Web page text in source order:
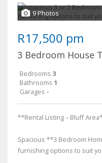
9 Photos
R17,500 pm
3 Bedroom House
Bedrooms 3
Bathrooms 1
Garages -
**Rental Listing – Bluff
Spacious **3 Bedroom
furnishing options to suit